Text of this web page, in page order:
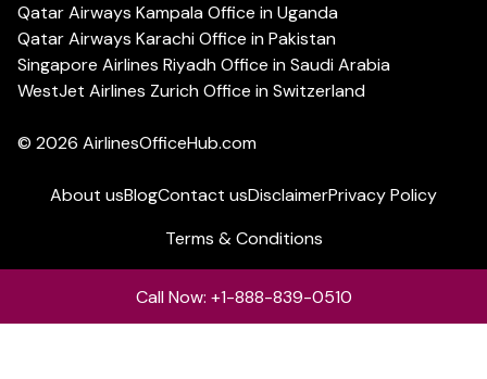
Qatar Airways Kampala Office in Uganda
Qatar Airways Karachi Office in Pakistan
Singapore Airlines Riyadh Office in Saudi Arabia
WestJet Airlines Zurich Office in Switzerland
© 2026 AirlinesOfficeHub.com
About usBlogContact usDisclaimerPrivacy Policy
Terms & Conditions
Call Now: +1-888-839-0510